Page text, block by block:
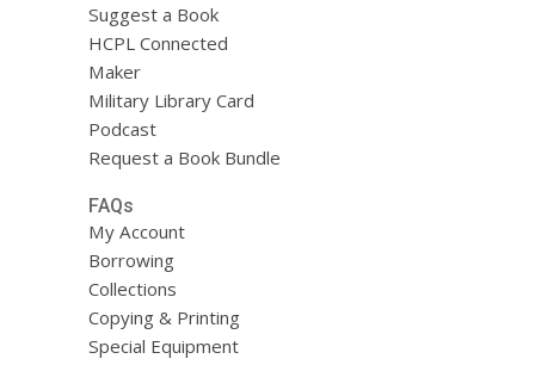
Suggest a Book
HCPL Connected
Maker
Military Library Card
Podcast
Request a Book Bundle
FAQs
My Account
Borrowing
Collections
Copying & Printing
Special Equipment